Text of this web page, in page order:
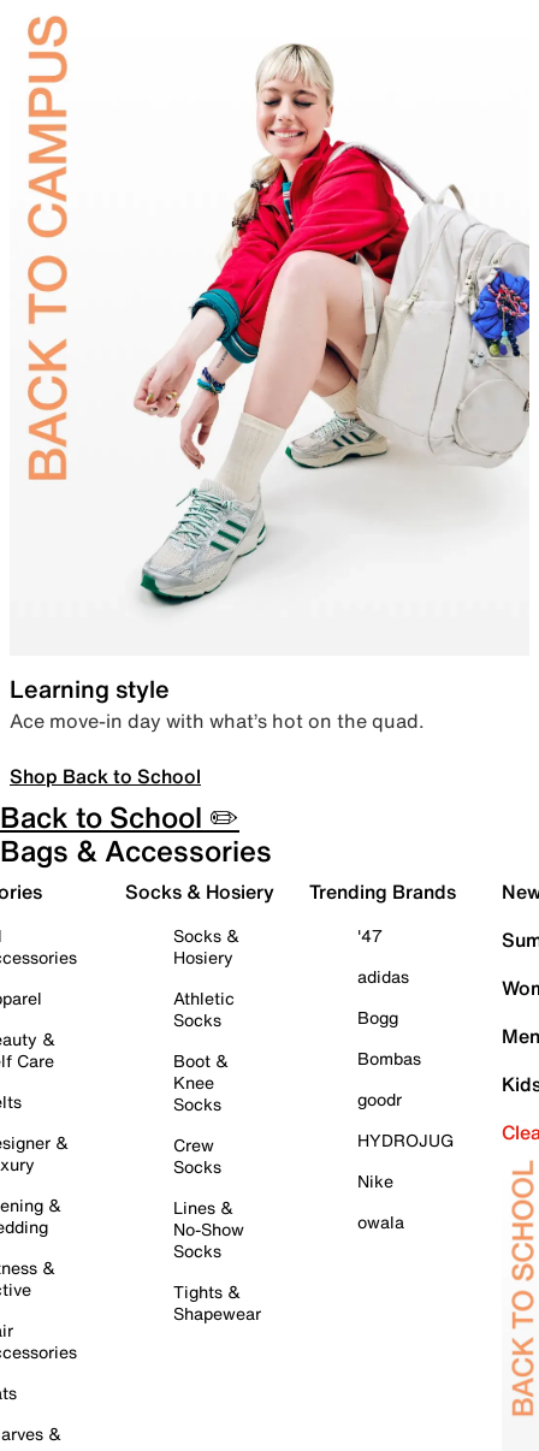
Learning style
Ace move-in day with what’s hot on the quad.
Shop Back to School
Back to School ✏️
Bags & Accessories
&
Care
&
&
&
&
Socks & Hosiery
Socks &
Hosiery
Athletic
Socks
Boot &
Knee
Socks
Crew
Socks
Lines &
No-Show
Socks
Tights &
Shapewear
Trending Brands
'47
adidas
Bogg
Bombas
goodr
HYDROJUG
Nike
owala